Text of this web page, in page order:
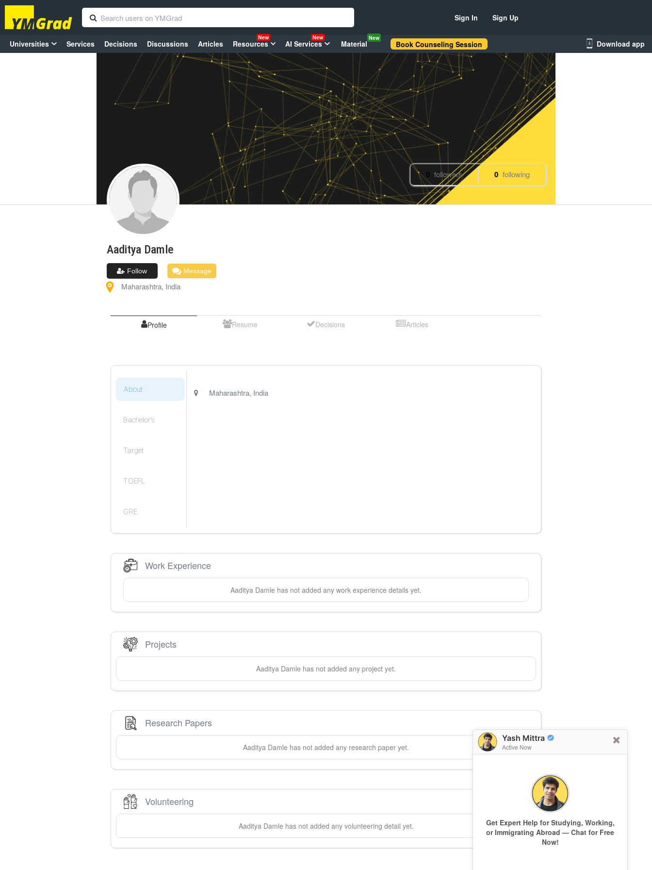
Yash Mittra
Active Now
Get Expert Help for Studying, Working,
or Immigrating Abroad — Chat for Free
Now!
Sign In Sign Up
Universities Services Decisions Discussions Articles Resources
New
AI Services
New
Material
New
Book Counseling Session Download app
0 followers 0 following
Aaditya Damle
Follow Message
Maharashtra, India
Profile Resume Decisions Articles
About
Bachelor's
Target
TOEFL
GRE
Maharashtra, India
Work Experience
Aaditya Damle has not added any work experience details yet.
Projects
Aaditya Damle has not added any project yet.
Research Papers
Aaditya Damle has not added any research paper yet.
Volunteering
Aaditya Damle has not added any volunteering detail yet.